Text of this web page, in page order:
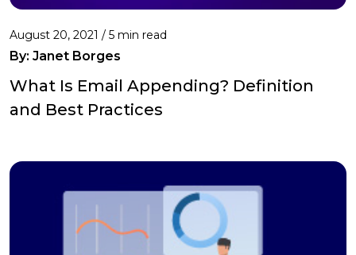
August 20, 2021 / 5 min read
By: Janet Borges
What Is Email Appending? Definition
and Best Practices